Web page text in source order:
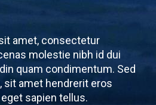
amet, consectetur
molestie nibh id dui
quam condimentum. Sed
sit amet hendrerit eros
sapien tellus.